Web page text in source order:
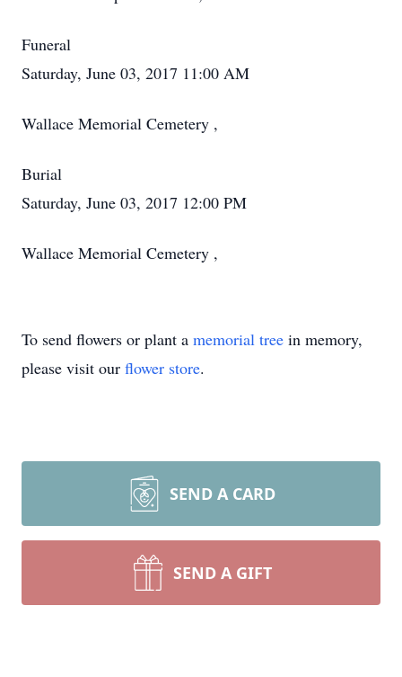
Funeral
Saturday, June 03, 2017 11:00 AM
Wallace Memorial Cemetery ,
Burial
Saturday, June 03, 2017 12:00 PM
Wallace Memorial Cemetery ,
To send flowers or plant a memorial tree in memory,
please visit our flower store.
SEND A CARD
SEND A GIFT